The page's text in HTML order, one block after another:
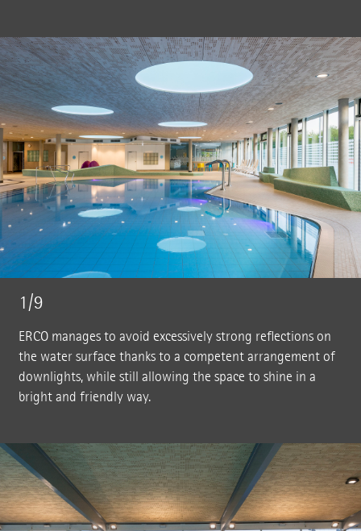
1/9
ERCO manages to avoid excessively strong reflections on
the water surface thanks to a competent arrangement of
downlights, while still allowing the space to shine in a
bright and friendly way.